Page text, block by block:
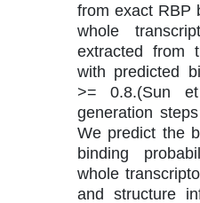
from exact RBP
whole
extracted from
with predicted
>= 0.8.(Sun
generation
We predict the
binding
whole
and structure